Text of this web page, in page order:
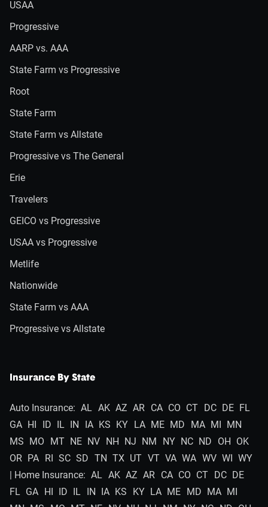
USAA
Progressive
AARP vs. AAA
State Farm vs Progressive
Root
State Farm
State Farm vs Allstate
Progressive vs The General
Erie
Travelers
GEICO vs Progressive
USAA vs Progressive
Metlife
Nationwide
State Farm vs AAA
Progressive vs Allstate
Insurance By State
Auto Insurance: AL AK AZ AR CA CO CT DC DE FL
GA HI ID IL IN IA KS KY LA ME MD MA MI MN
MS MO MT NE NV NH NJ NM NY NC ND OH OK
OR PA RI SC SD TN TX UT VT VA WA WV WI WY
| Home Insurance: AL AK AZ AR CA CO CT DC DE
FL GA HI ID IL IN IA KS KY LA ME MD MA MI